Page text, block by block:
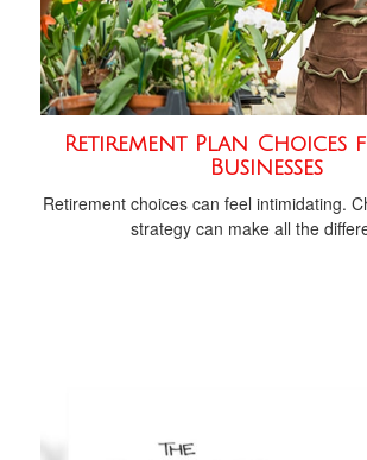
Retirement Plan Choices
Businesses
Retirement choices can feel intimidating.
strategy can make all the